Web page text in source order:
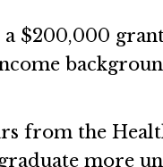
a $200,000
from the
more